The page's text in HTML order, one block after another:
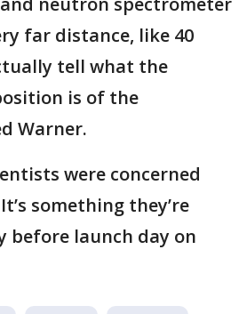
far distance, like 40
tell what the
is of the
Warner.
were concerned
something they’re
before launch day on